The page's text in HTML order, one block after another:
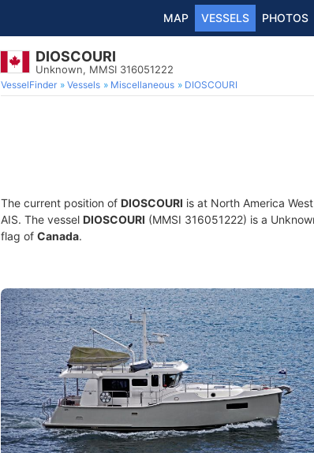
MAP VESSELS PHOTOS
DIOSCOURI
Unknown, MMSI 316051222
VesselFinder Vessels Miscellaneous DIOSCOURI
The current position of DIOSCOURI is at North America
AIS. The vessel DIOSCOURI (MMSI 316051222) is a
flag of Canada.